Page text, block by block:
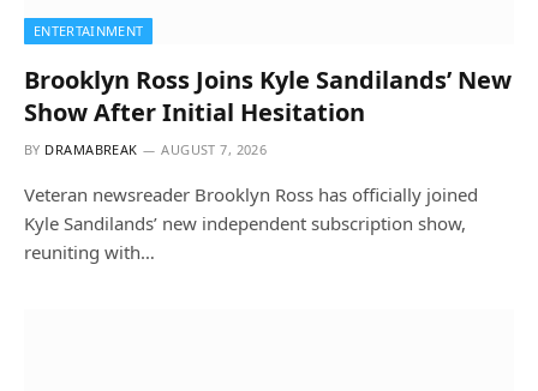
ENTERTAINMENT
Brooklyn Ross Joins Kyle Sandilands’ New
Show After Initial Hesitation
BY DRAMABREAK AUGUST 7, 2026
Veteran newsreader Brooklyn Ross has officially joined
Kyle Sandilands’ new independent subscription show,
reuniting with…